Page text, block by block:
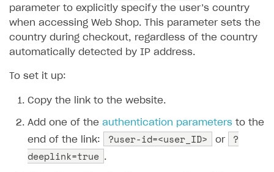
Xsolla Login widget
Track order status
Payments via Steam
inventory
User account
Account linking
How to create an application build to run in a
browser
How to change built-in browser
Unable to resolve reference
Extensions.Xcode
Error occurred running Unity content on page of
Error building Xcode project
The type or namespace nameInput.
not exist
Error when calling authentication method
Access has been blocked by CORS policy
How to migrate to SDK version 1.0.0 and higher
How to migrate to SDK version 2.0.0 and higher
Xsolla Login widget
Purchase of single item
Track order status
inventory
User account
Account linking
applications
Account linking
How to connect native Xsolla SDK for iOS to your
parameter to explicitly specify the user’s country
when accessing Web Shop. This parameter sets the
country during checkout, regardless of the country
automatically detected by IP address.
To set it up:
Copy the link to the website.
Add one of the authentication parameters to the
end of the link:
?user-id=<user_ID> or
?
deeplink=true .